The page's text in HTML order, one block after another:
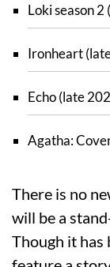
Loki season
Ironheart
Echo (late
Agatha:
There is no
will be a
Though it has